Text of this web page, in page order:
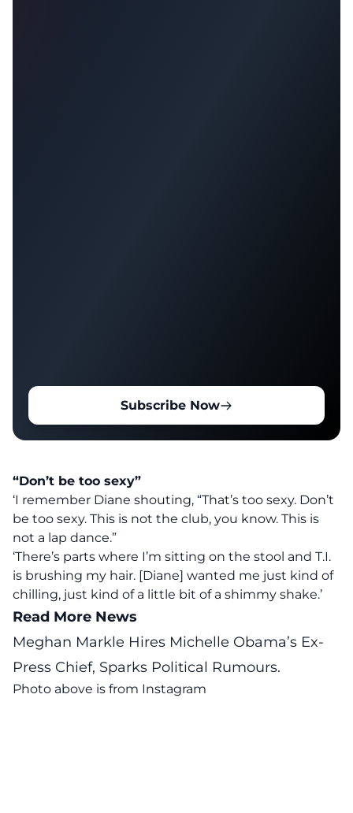
Subscribe Now
“Don’t be too sexy”
‘I remember Diane shouting, “That’s too sexy. Don’t
be too sexy. This is not the club, you know. This is
not a lap dance.”
‘There’s parts where I’m sitting on the stool and T.I.
is brushing my hair. [Diane] wanted me just kind of
chilling, just kind of a little bit of a shimmy shake.’
Read More News
Meghan Markle Hires Michelle Obama’s Ex-
Press Chief, Sparks Political Rumours.
Photo above is from Instagram